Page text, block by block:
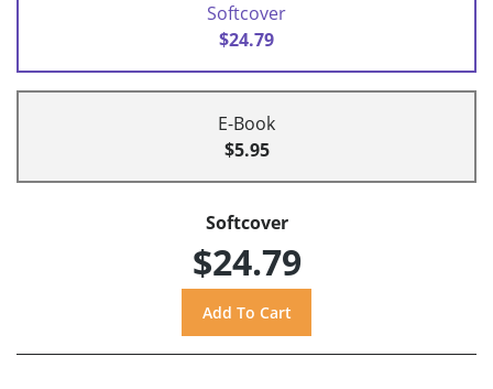
Softcover
$24.79
E-Book
$5.95
Softcover
$24.79